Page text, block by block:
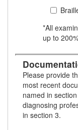
*All
up to
Please provide
most recent
named in
diagnosing
in section 3.